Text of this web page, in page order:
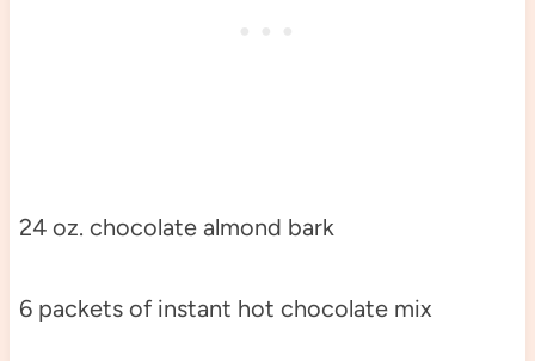
24 oz. chocolate almond bark
6 packets of instant hot chocolate mix